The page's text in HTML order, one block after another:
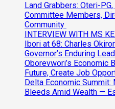
Land Grabbers: Oteri-
Committee Members,
Community
INTERVIEW WITH MS
Ibori at 68: Charles
Governor’s Enduring
Oborevwori’s Economic
Future, Create Job
Delta Economic
Bleeds Amid Wealth —